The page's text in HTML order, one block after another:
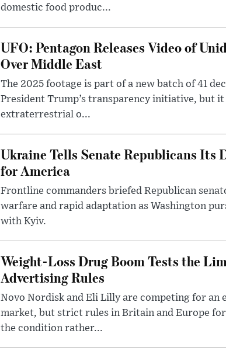
domestic food produc...
UFO: Pentagon Releases Video of
Over Middle East
The 2025 footage is part of a new batch of 41
President Trump’s transparency initiative, but it
extraterrestrial o...
Ukraine Tells Senate Republicans Its
for America
Frontline commanders briefed Republican
warfare and rapid adaptation as Washington
with Kyiv.
Weight-Loss Drug Boom Tests the
Advertising Rules
Novo Nordisk and Eli Lilly are competing for an
market, but strict rules in Britain and Europe
the condition rather...